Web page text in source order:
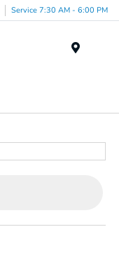
Service 7:30 AM - 6:00 PM